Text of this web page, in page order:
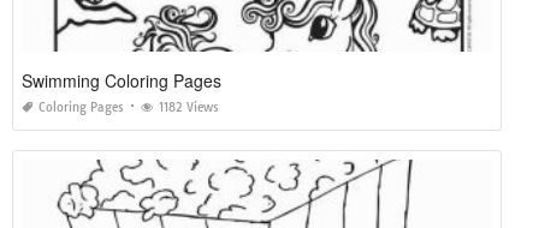
Swimming Coloring Pages
Coloring Pages 1182 Views